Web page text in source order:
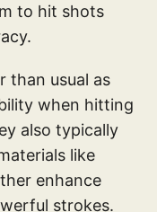
to hit shots
than usual as
when hitting
also typically
like
enhance
strokes.